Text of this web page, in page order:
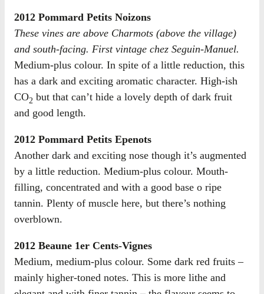
2012 Pommard Petits Noizons
These vines are above Charmots (above the village)
and south-facing. First vintage chez Seguin-Manuel.
Medium-plus colour. In spite of a little reduction, this
has a dark and exciting aromatic character. High-ish
CO2 but that can’t hide a lovely depth of dark fruit
and good length.
2012 Pommard Petits Epenots
Another dark and exciting nose though it’s augmented
by a little reduction. Medium-plus colour. Mouth-
filling, concentrated and with a good base o ripe
tannin. Plenty of muscle here, but there’s nothing
overblown.
2012 Beaune 1er Cents-Vignes
Medium, medium-plus colour. Some dark red fruits –
mainly higher-toned notes. This is more lithe and